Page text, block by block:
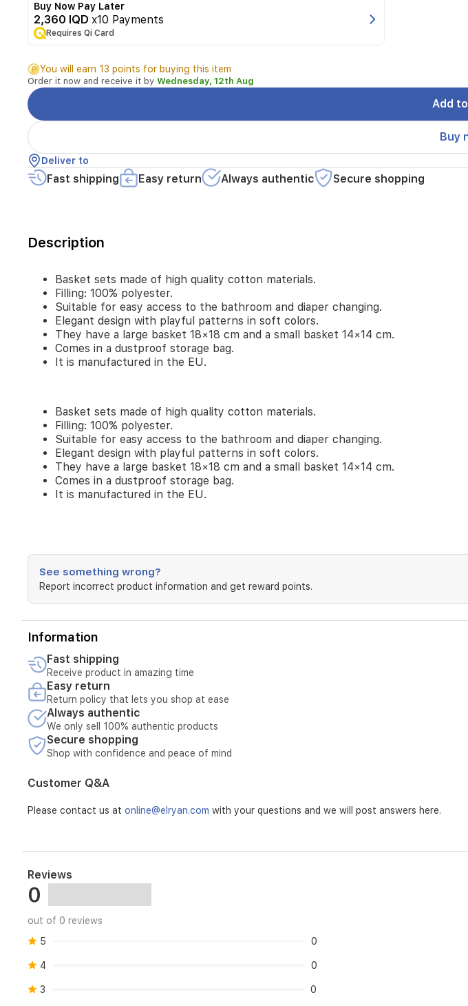
materials.
Filling:
100%
for
easy
the
and
diaper
changing.
patterns
colors.
They
have
a
large
basket
18×18
small
basket
14×14
cm.
Comes
in
a
is
manufactured
in
Buy Now Pay Later
2,360 IQD x10 Payments
Requires Qi Card
You will earn 13 points for buying this item
Order it now and receive it by Wednesday, 12th Aug
Add
Buy
Deliver to
Fast shipping Easy return Always authentic Secure shopping
Description
Basket sets made of high quality cotton materials.
Filling: 100% polyester.
Suitable for easy access to the bathroom and diaper changing.
Elegant design with playful patterns in soft colors.
They have a large basket 18×18 cm and a small basket 14×14 cm.
Comes in a dustproof storage bag.
It is manufactured in the EU.
Basket sets made of high quality cotton materials.
Filling: 100% polyester.
Suitable for easy access to the bathroom and diaper changing.
Elegant design with playful patterns in soft colors.
They have a large basket 18×18 cm and a small basket 14×14 cm.
Comes in a dustproof storage bag.
It is manufactured in the EU.
See something wrong?
Report incorrect product information and get reward points.
Information
Fast shipping
Receive product in amazing time
Easy return
Return policy that lets you shop at ease
Always authentic
We only sell 100% authentic products
Secure shopping
Shop with confidence and peace of mind
Customer Q&A
Please contact us at online@elryan.com with your questions and we will post answers here.
Reviews
0
out of 0 reviews
5
0
4 0
3 0